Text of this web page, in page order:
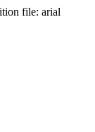
file: arial